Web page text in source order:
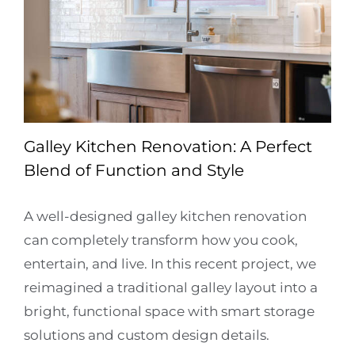
Galley Kitchen Renovation: A Perfect
Blend of Function and Style
A well-designed galley kitchen renovation
can completely transform how you cook,
entertain, and live. In this recent project, we
reimagined a traditional galley layout into a
bright, functional space with smart storage
solutions and custom design details.